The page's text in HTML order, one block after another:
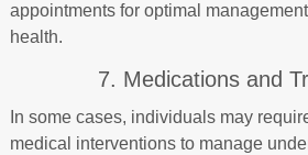
appointments for optimal
health.
7. Medications and
In some cases, individuals may
medical interventions to manage